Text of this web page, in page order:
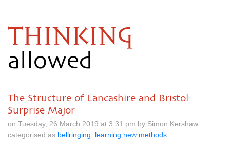
THINKING
allowed
The Structure of Lancashire and Bristol
Surprise Major
on Tuesday, 26 March 2019 at 3.31 pm by Simon Kershaw
categorised as bellringing learning new methods